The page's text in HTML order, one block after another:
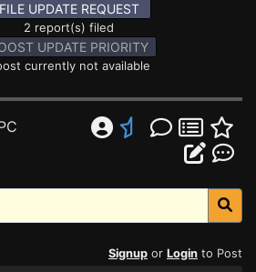
FILE UPDATE REQUEST
2 report(s) filed
UPDATE PRIORITY
currently not available
Signup or Login to Post